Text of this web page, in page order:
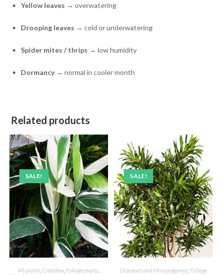
Yellow leaves → overwatering
Drooping leaves → cold or underwatering
Spider mites / thrips → low humidity
Dormancy→ normal in cooler month
Related products
SALE!
All plants, Calathea, Foliage plants,
SALE!
Dracenas and Massangeanas, Foliage